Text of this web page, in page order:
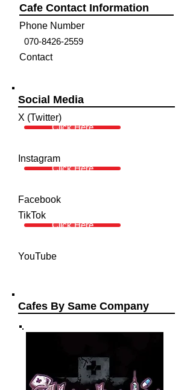
Cafe Contact Information
Phone Number
070-8426-2559
Contact
Social Media
X (Twitter)
Click Here
Instagram
Click Here
Facebook
TikTok
Click Here
YouTube
Cafes By Same Company